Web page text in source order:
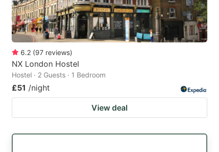
6.2 (97 reviews)
NX London Hostel
Hostel · 2 Guests · 1 Bedroom
£51 /night
View deal